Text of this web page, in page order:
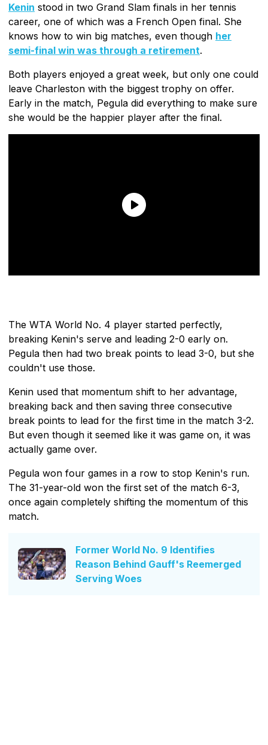
Kenin stood in two Grand Slam finals in her tennis
career, one of which was a French Open final. She
knows how to win big matches, even though her
semi-final win was through a retirement.
Both players enjoyed a great week, but only one could
leave Charleston with the biggest trophy on offer.
Early in the match, Pegula did everything to make sure
she would be the happier player after the final.
The WTA World No. 4 player started perfectly,
breaking Kenin's serve and leading 2-0 early on.
Pegula then had two break points to lead 3-0, but she
couldn't use those.
Kenin used that momentum shift to her advantage,
breaking back and then saving three consecutive
break points to lead for the first time in the match 3-2.
But even though it seemed like it was game on, it was
actually game over.
Pegula won four games in a row to stop Kenin's run.
The 31-year-old won the first set of the match 6-3,
once again completely shifting the momentum of this
match.
Former World No. 9 Identifies
Reason Behind Gauff's Reemerged
Serving Woes